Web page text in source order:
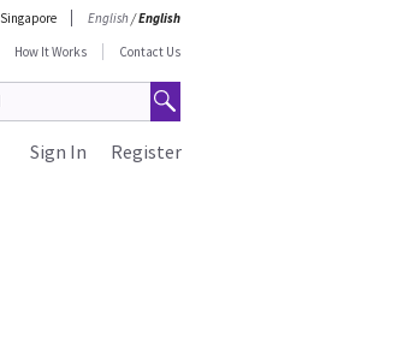
Singapore English/English
How It Works Contact Us
Register
Sign In